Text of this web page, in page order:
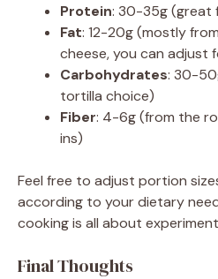
Protein: 30-35g (great
Fat: 12-20g (mostly
cheese, you can adjust
Carbohydrates: 30-
tortilla choice)
Fiber: 4-6g (from the
ins)
Feel free to adjust portion
according to your dietary
cooking is all about
Final Thoughts